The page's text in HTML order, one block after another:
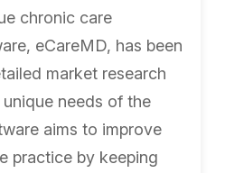
chronic care
eCareMD, has been
market research
needs of the
aims to improve
practice by keeping